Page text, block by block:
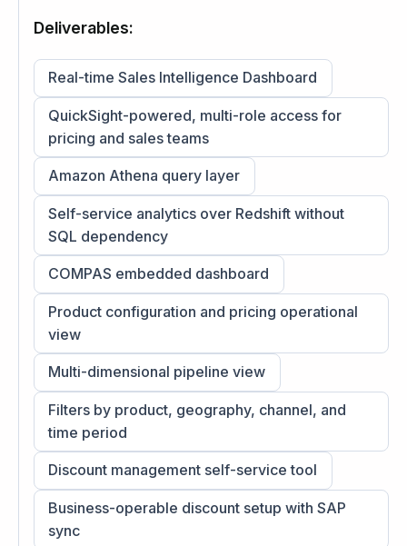
Deliverables:
Real-time Sales Intelligence Dashboard
QuickSight-powered, multi-role access for
pricing and sales teams
Amazon Athena query layer
Self-service analytics over Redshift without
SQL dependency
COMPAS embedded dashboard
Product configuration and pricing operational
view
Multi-dimensional pipeline view
Filters by product, geography, channel, and
time period
Discount management self-service tool
Business-operable discount setup with SAP
sync